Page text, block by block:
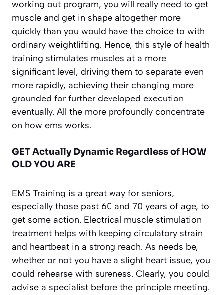
working out program, you will really need to get
muscle and get in shape altogether more
quickly than you would have the choice to with
ordinary weightlifting. Hence, this style of health
training stimulates muscles at a more
significant level, driving them to separate even
more rapidly, achieving their changing more
grounded for further developed execution
eventually. All the more profoundly concentrate
on how ems works.
GET Actually Dynamic Regardless of HOW
OLD YOU ARE
EMS Training is a great way for seniors,
especially those past 60 and 70 years of age, to
get some action. Electrical muscle stimulation
treatment helps with keeping circulatory strain
and heartbeat in a strong reach. As needs be,
whether or not you have a slight heart issue, you
could rehearse with sureness. Clearly, you could
advise a specialist before the principle meeting.